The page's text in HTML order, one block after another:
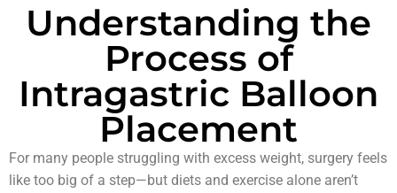
Understanding the
Process of
Intragastric Balloon
Placement
For many people struggling with excess weight, surgery feels
like too big of a step—but diets and exercise alone aren’t